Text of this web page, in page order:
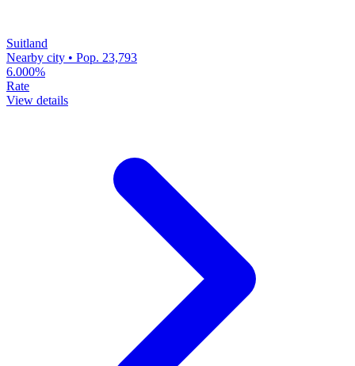
Suitland
Nearby city • Pop. 23,793
6.000%
Rate
View details